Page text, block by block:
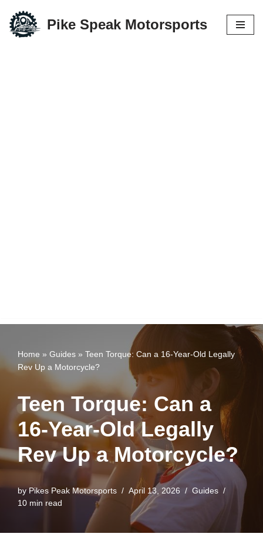
Skip
Pike Speak Motorsports
Home » Guides » Teen Torque: Can a 16-Year-Old Legally
Rev Up a Motorcycle?
Teen Torque: Can a
16-Year-Old Legally
Rev Up a Motorcycle?
byPikes Peak Motorsports April 13, 2026
Guides
10 min read